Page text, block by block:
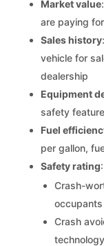
Market value
are paying
Sales history
vehicle for
dealership
Equipment
safety
Fuel
per gallon,
Safety rating
Crash-
Crash